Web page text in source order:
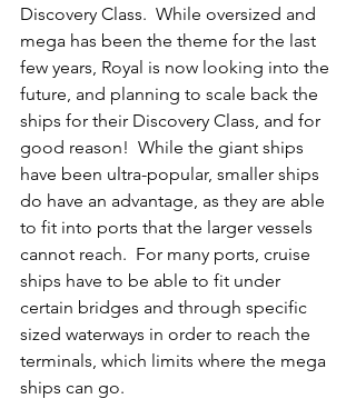
Discovery Class.  While oversized and
mega has been the theme for the last
few years, Royal is now looking into the
future, and planning to scale back the
ships for their Discovery Class, and for
good reason!  While the giant ships
have been ultra-popular, smaller ships
do have an advantage, as they are able
to fit into ports that the larger vessels
cannot reach.  For many ports, cruise
ships have to be able to fit under
certain bridges and through specific
sized waterways in order to reach the
terminals, which limits where the mega
ships can go.